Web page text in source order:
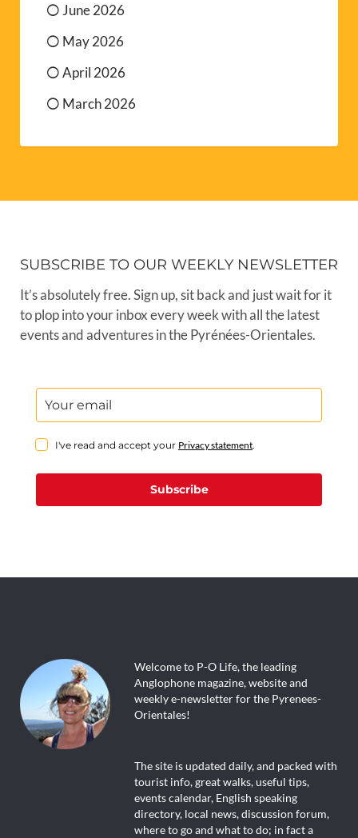
June 2026
May 2026
April 2026
March 2026
SUBSCRIBE TO OUR WEEKLY NEWSLETTER
It’s absolutely free. Sign up, sit back and just wait for it
to plop into your inbox every week with all the latest
events and adventures in the Pyrénées-Orientales.
I've read and accept your Privacy statement.
Subscribe
Welcome to P-O Life, the leading
Anglophone magazine, website and
weekly e-newsletter for the Pyrenees-
Orientales!
The site is updated daily, and packed with
tourist info, great walks, useful tips,
events calendar, English speaking
directory, local news, discussion forum,
where to go and what to do; in fact a